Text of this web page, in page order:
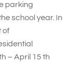
parking
school year. In
of
– April 15 th